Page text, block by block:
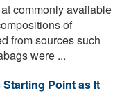
commonly available
of
from sources such
were ...
Point as It